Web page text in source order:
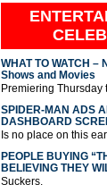
WHAT TO WATCH –
Shows and Movies
Premiering Thursday
SPIDER-MAN ADS
DASHBOARD
Is no place on this
PEOPLE BUYING
BELIEVING THEY
Suckers.